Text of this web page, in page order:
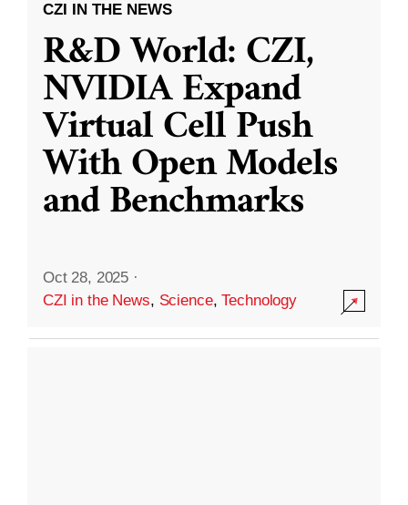
CZI IN THE NEWS
R&D World: CZI,
NVIDIA Expand
Virtual Cell Push
With Open Models
and Benchmarks
Oct 28, 2025 ·
CZI in the News, Science,Technology